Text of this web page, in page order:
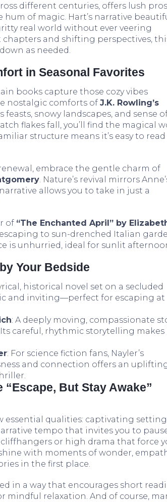
different centuries, offers lush
of magic. Hart’s narrative
real world without ever veering
and shifting perspectives,
as needed.
in Seasonal Favorites
books capture those cozy vibes
nostalgic comforts of J.K. Rowling’s
feasts, snowy landscapes, and sense
flakes fall, you’ll find the magical
structure means it’s easy to read
embrace the gentle charm of
. Nature’s revival mirrors
allows you to take in just a
of “The Enchanted April” by
to sun-drenched Italian
is unhurried, ideal for sunlit
Your Bedside
historical novel set on a secluded
and inviting—perfect for escaping at
: A deeply moving, compassionate
careful, rhythmic storytelling makes
: For science fiction fans, Nayler’s
and connection offers an
But Stay Awake”
essential qualities: captivating
tempo that invites you to
or high drama that force
with moments of wonder,
in the first place.
in a way that encourages short
mindful relaxation. And of course,